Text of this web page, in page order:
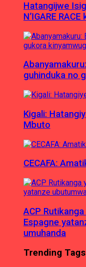
Hatangijwe
N’IGARE
guhinduka no
Kigali:
Mbuto
CECAFA:
ACP
Espagne
umuhanda
Trending Tags